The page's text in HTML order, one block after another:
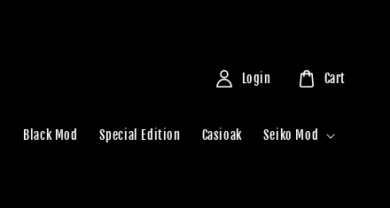
Black Mod Special Edition Casioak Seiko Mod
Login Cart